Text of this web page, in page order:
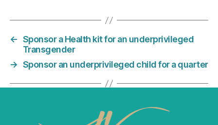
c
e
b
o
o
k
itt ai
l
k
e
dI
n
← Sponsor a Health kit for an underprivileged
Transgender
→ Sponsor an underprivileged child for a quarter